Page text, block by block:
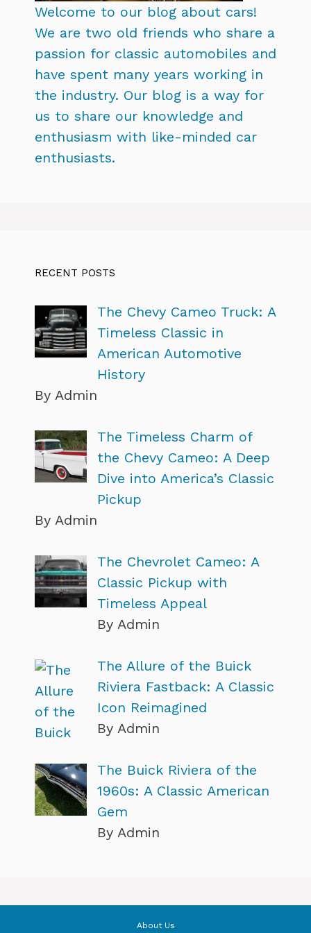
Welcome to our blog about cars!
We are two old friends who share a
passion for classic automobiles and
have spent many years working in
the industry. Our blog is a way for
us to share our knowledge and
enthusiasm with like-minded car
enthusiasts.
RECENT POSTS
The Chevy Cameo Truck: A
Timeless Classic in
American Automotive
History
By Admin
The Timeless Charm of
the Chevy Cameo: A Deep
Dive into America’s Classic
Pickup
By Admin
The Chevrolet Cameo: A
Classic Pickup with
Timeless Appeal
By Admin
The Allure of the Buick
Riviera Fastback: A Classic
Icon Reimagined
By Admin
The Buick Riviera of the
1960s: A Classic American
Gem
By Admin
About Us